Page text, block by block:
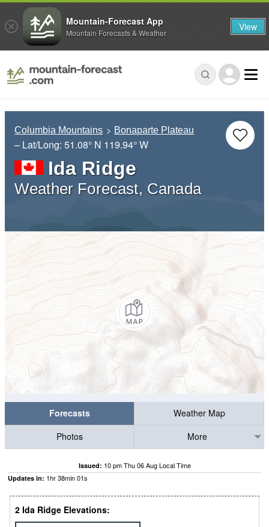
Columbia Mountains Bonaparte Plateau
– Lat/Long: 51.08° N 119.94° W
Ida Ridge
Weather Forecast, Canada
Forecasts
Weather Map
Photos
More
Issued: 10 pm Thu 06 Aug Local Time
Updates in: 1hr38min00s
2 Ida Ridge Elevations:
Mountain-Forecast App
Mountain Forecasts & Weather View